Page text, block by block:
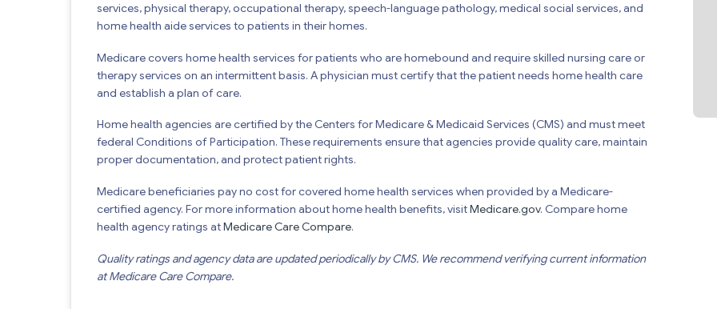
services, physical therapy, occupational therapy, speech-language pathology, medical social services, and
home health aide services to patients in their homes.
Medicare covers home health services for patients who are homebound and require skilled nursing care or
therapy services on an intermittent basis. A physician must certify that the patient needs home health care
and establish a plan of care.
Home health agencies are certified by the Centers for Medicare & Medicaid Services (CMS) and must meet
federal Conditions of Participation. These requirements ensure that agencies provide quality care, maintain
proper documentation, and protect patient rights.
Medicare beneficiaries pay no cost for covered home health services when provided by a Medicare-
certified agency. For more information about home health benefits, visitMedicare.gov. Compare home
health agency ratings atMedicare Care Compare.
Quality ratings and agency data are updated periodically by CMS. We recommend verifying current information
at Medicare Care Compare.